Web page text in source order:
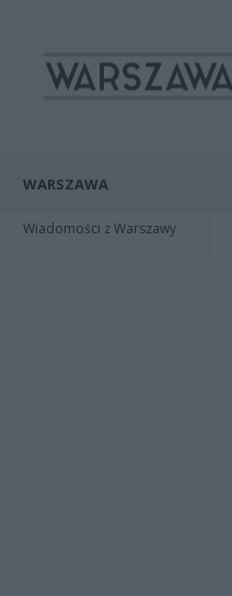
WARSZAWA
Wiadomości z Warszawy